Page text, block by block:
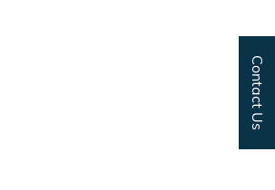
Contact Us